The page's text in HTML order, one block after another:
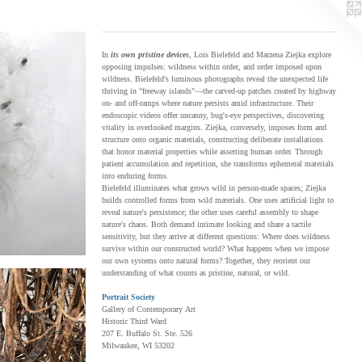
In its own pristine devices , Lois Bielefeld and Marzena Ziejka explore
opposing impulses: wildness within order, and order imposed upon
wildness. Bielefeld's luminous photographs reveal the unexpected life
thriving in "freeway islands"—the carved-up patches created by highway
on- and off-ramps where nature persists amid infrastructure. Their
endoscopic videos offer uncanny, bug's-eye perspectives, discovering
vitality in overlooked margins. Ziejka, conversely, imposes form and
structure onto organic materials, constructing deliberate installations
that honor material properties while asserting human order. Through
patient accumulation and repetition, she transforms ephemeral materials
into enduring forms.
Bielefeld illuminates what grows wild in person-made spaces; Ziejka
builds controlled forms from wild materials. One uses artificial light to
reveal nature's persistence; the other uses careful assembly to shape
nature's chaos. Both demand intimate looking and share a tactile
sensitivity, but they arrive at different questions: Where does wildness
survive within our constructed world? What happens when we impose
our own systems onto natural forms? Together, they reorient our
understanding of what counts as pristine, natural, or wild.
Portrait Society
Gallery of Contemporary Art
Historic Third Ward
207 E. Buffalo St. Ste. 526
Milwaukee, WI 53202